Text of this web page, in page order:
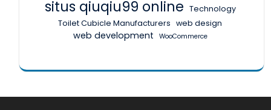
situs qiuqiu99 online Technology
Toilet Cubicle Manufacturers web design
web development WooCommerce